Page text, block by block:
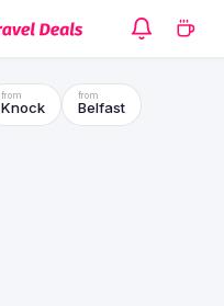
Knock Belfast